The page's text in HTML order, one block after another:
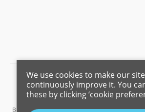
Barnard Marcus is a trading name of Sequence
registered in England and Wales under
Registered Office is Cumbria House, 16-20
Buzzard, Bedfordshire, LU7 1GN. VAT
We use cookies to make our
continuously improve it. You
these by clicking ‘cookie